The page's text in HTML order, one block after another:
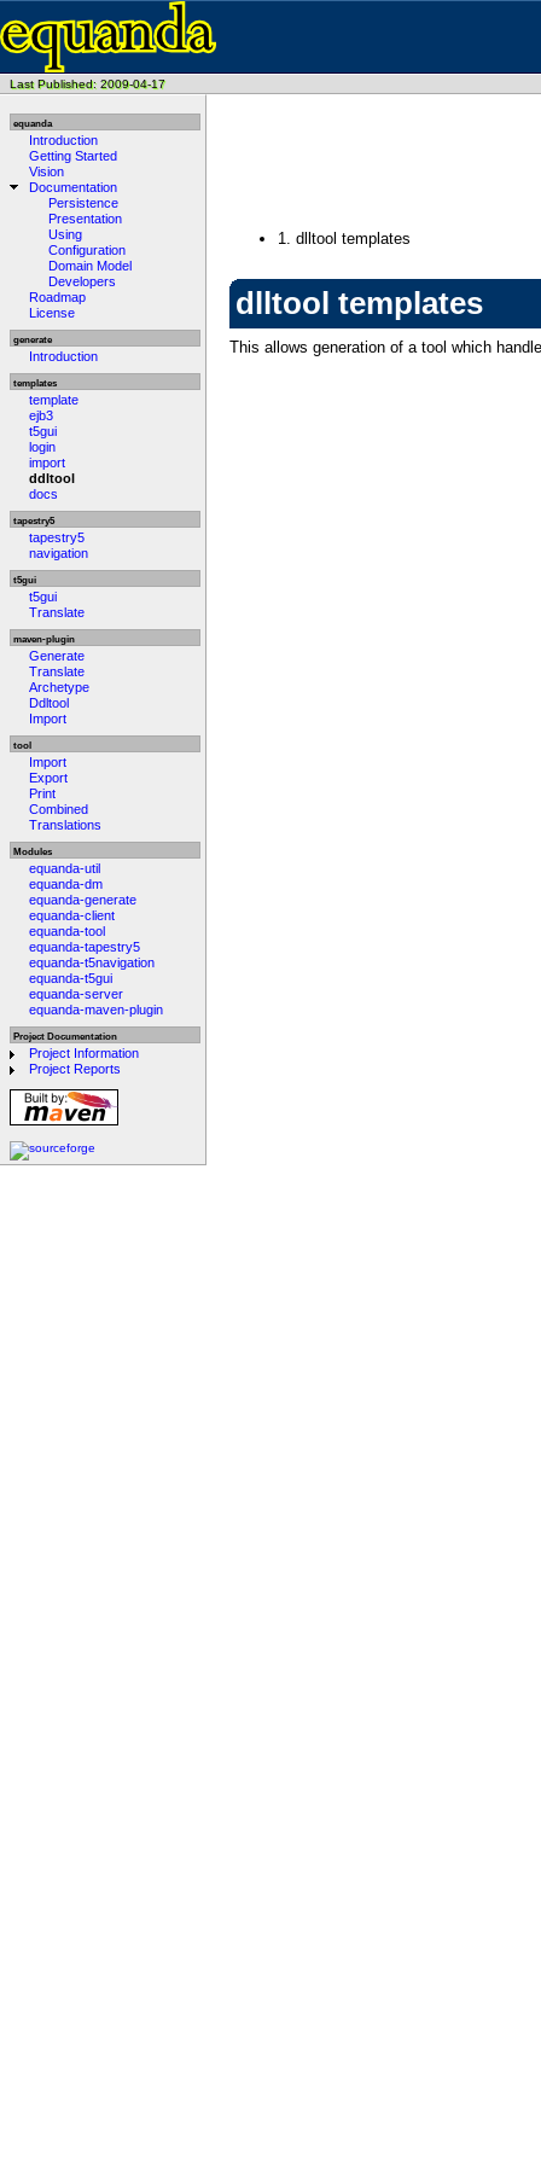
Last Published: 2009-04-17
equanda
Introduction
Getting Started
Vision
Documentation
Persistence
Presentation
Using
Configuration
Domain Model
Developers
Roadmap
License
generate
Introduction
templates
template
ejb3
t5gui
login
import
ddltool
docs
tapestry5
tapestry5
navigation
t5gui
t5gui
Translate
maven-plugin
Generate
Translate
Archetype
Ddltool
Import
tool
Import
Export
Print
Combined
Translations
Modules
equanda-util
equanda-dm
equanda-generate
equanda-client
equanda-tool
equanda-tapestry5
equanda-t5navigation
equanda-t5gui
equanda-server
equanda-maven-plugin
Project Documentation
Project Information
Project Reports
1. dlltool templates
dlltool templates
This allows generation of a tool which